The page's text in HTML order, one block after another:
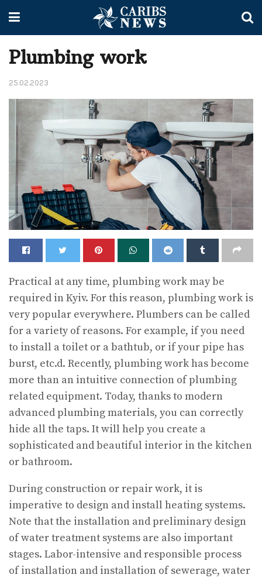
Plumbing work
25.02.2023
Practical at any time, plumbing work may be
required in Kyiv. For this reason, plumbing work is
very popular everywhere. Plumbers can be called
for a variety of reasons. For example, if you need
to install a toilet or a bathtub, or if your pipe has
burst, etc.d. Recently, plumbing work has become
more than an intuitive connection of plumbing
related equipment. Today, thanks to modern
advanced plumbing materials, you can correctly
hide all the taps. It will help you create a
sophisticated and beautiful interior in the kitchen
or bathroom.
During construction or repair work, it is
imperative to design and install heating systems.
Note that the installation and preliminary design
of water treatment systems are also important
stages. Labor-intensive and responsible process
of installation and installation of sewerage, water